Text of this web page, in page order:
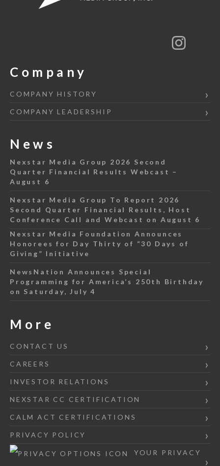
Company
COMPANY HISTORY
COMPANY LEADERSHIP
News
Nexstar Media Group 2026 Second
Quarter Financial Results Webcast –
August 6
Nexstar Media Group To Report 2026
Second Quarter Financial Results, Host
Conference Call and Webcast on August 6
Nexstar Media Foundation Announces
Honorees for Day Thirty of “30 Days of
Giving” Initiative
NewsNation Announces Special
Programming for America’s 250th Birthday
on Saturday, July 4
More
CONTACT US
CAREERS
INVESTOR RELATIONS
NEXSTAR CC CERTIFICATION
CALM ACT CERTIFICATIONS
PRIVACY POLICY
YOUR PRIVACY